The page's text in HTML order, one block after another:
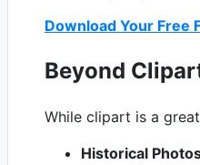
Download Your Free
Beyond
While clipart is a
Historical